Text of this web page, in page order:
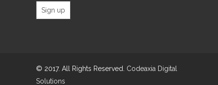
© 2017. All Rights Reserved. Codeaxia Digital
Solutions